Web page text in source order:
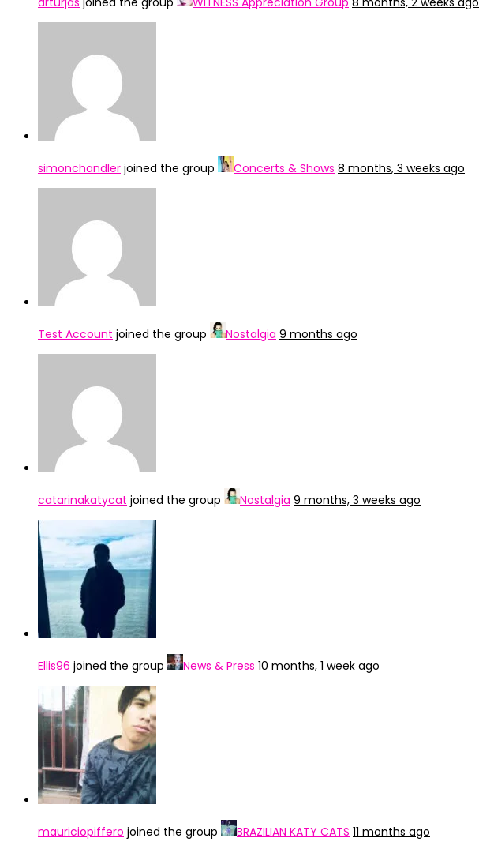
simonchandler joined the group Concerts & Shows 8 months, 3 weeks ago
Test Account joined the group Nostalgia 9 months ago
catarinakatycat joined the group Nostalgia 9 months, 3 weeks ago
Ellis96 joined the group News & Press 10 months, 1 week ago
mauriciopiffero joined the group BRAZILIAN KATY CATS 11 months ago